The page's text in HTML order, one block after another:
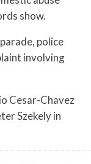
show.
police
involving
Cesar-Chavez
Szekely in